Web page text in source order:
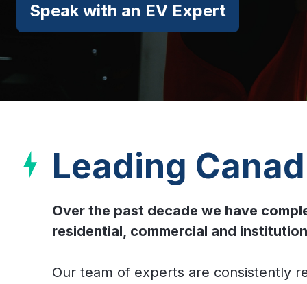
Speak with an EV Expert
Leading
Over the past decade we have
residential, commercial and
Our team of experts are consistently